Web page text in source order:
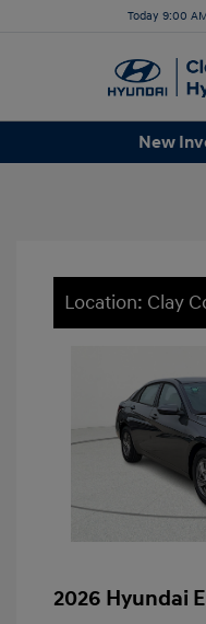
Today 9:00
New
Location: Clay
2026 Hyundai